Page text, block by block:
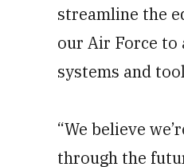
streamline the
our Air Force to
systems and
“We believe
through the